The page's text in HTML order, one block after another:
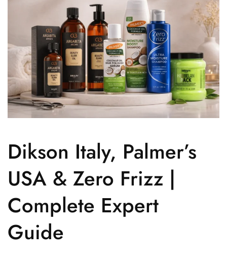
Dikson Italy, Palmer’s
USA & Zero Frizz |
Complete Expert
Guide